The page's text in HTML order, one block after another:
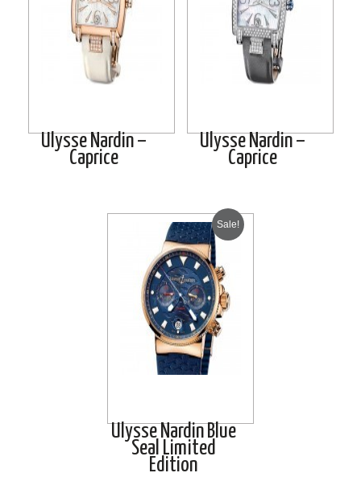
Ulysse Nardin –
Caprice
Ulysse Nardin –
Caprice
Sale!
Ulysse Nardin Blue
Seal Limited
Edition